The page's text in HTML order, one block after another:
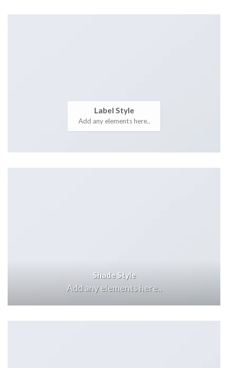
Label Style
Add any elements here..
Shade Style
Add any elements here..